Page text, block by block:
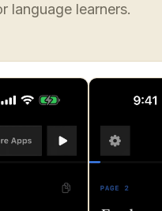
language learners.